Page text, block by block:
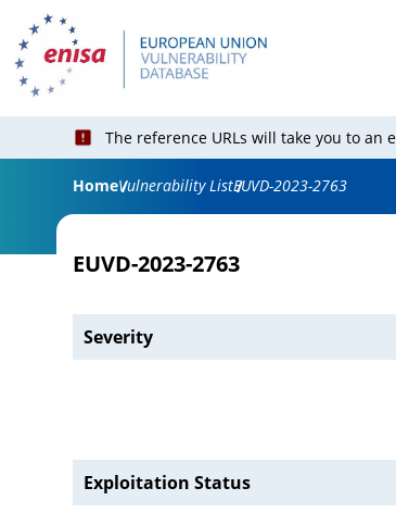
The reference URLs will take you to
HomeVulnerability ListEUVD-2023-2763
EUVD-2023-2763
Severity
Exploitation Status